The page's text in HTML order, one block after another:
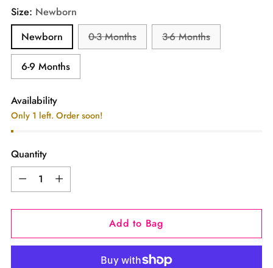
Size: Newborn
Newborn
0-3 Months 3-6 Months
6-9 Months
Availability
Only 1 left. Order soon!
Quantity
Quantity
Add to Bag